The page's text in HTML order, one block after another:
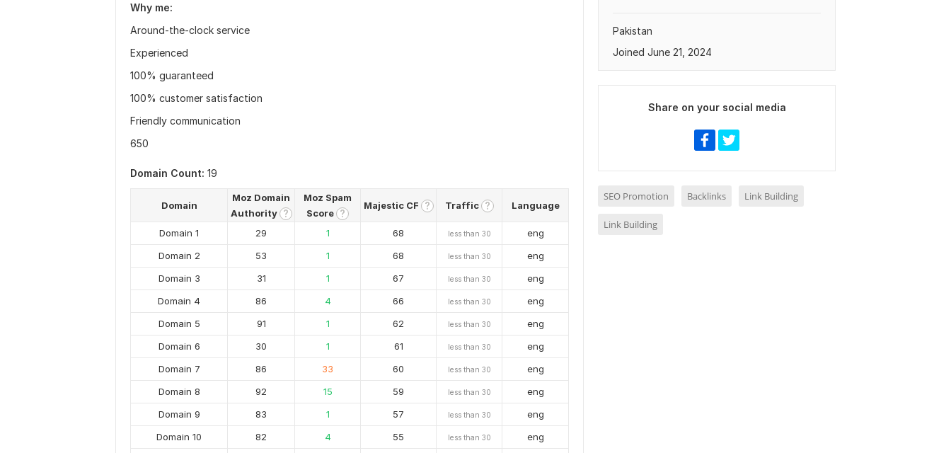
Why me:
Around-the-clock service
Experienced
100% guaranteed
100% customer satisfaction
Friendly communication
650
Domain Count: 19
Domain
Moz Domain
Authority ?
Moz Spam
Score ?
Majestic CF ? Traffic ? Language
Domain 1 29 1 68 less than 30
eng
Domain 2
53 1 68 less than 30
eng
Domain 3
31 1 67 less than 30
eng
Domain 4
86 4 66 less than 30
eng
Domain 5
91 1 62 less than 30
eng
Domain 6
30 1 61 less than 30
eng
Domain 7
86 33 60 less than 30
eng
Domain 8
92 15 59 less than 30
eng
Domain 9
83 1 57 less than 30
eng
Domain 10
82 4 55 less than 30
eng
Pakistan
Joined June 21, 2024
Share on your social media
SEO Promotion Backlinks Link Building
Link Building